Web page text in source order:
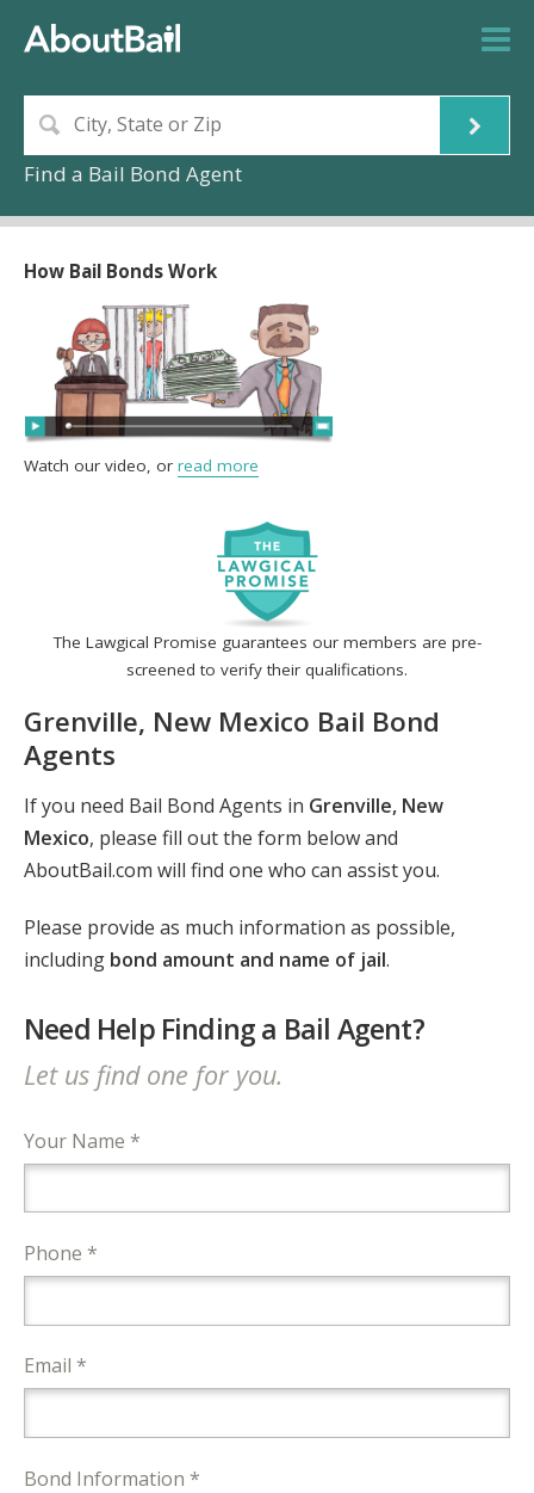
Find a Bail Bond Agent
The Lawgical Promise guarantees our members are pre-
screened to verify their qualifications.
Grenville, New Mexico Bail Bond
Agents
If you need Bail Bond Agents in Grenville, New
Mexico, please fill out the form below and
AboutBail.com will find one who can assist you.
Please provide as much information as possible,
including bond amount and name of jail.
Need Help Finding a Bail Agent?
Let us find one for you.
Your Name *
Phone *
Email *
Bond Information *
How Bail Bonds Work
Watch our video, or read more